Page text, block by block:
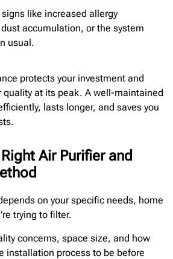
like increased allergy
accumulation, or the system
usual.
protects your investment and
quality at its peak. A well-maintained
lasts longer, and saves you
Air Purifier and
on your specific needs, home
trying to filter.
concerns, space size, and how
installation process to be before